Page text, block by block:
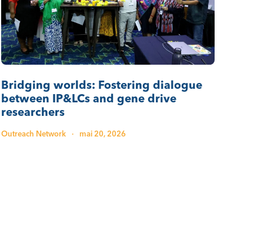
Bridging worlds: Fostering dialogue
between IP&LCs and gene drive
researchers
Outreach Network · mai 20, 2026